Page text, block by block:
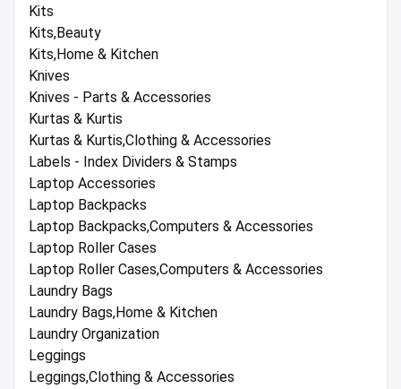
Kits
Kits,Beauty
Kits,Home & Kitchen
Knives
Knives - Parts & Accessories
Kurtas & Kurtis
Kurtas & Kurtis,Clothing & Accessories
Labels - Index Dividers & Stamps
Laptop Accessories
Laptop Backpacks
Laptop Backpacks,Computers & Accessories
Laptop Roller Cases
Laptop Roller Cases,Computers & Accessories
Laundry Bags
Laundry Bags,Home & Kitchen
Laundry Organization
Leggings
Leggings,Clothing & Accessories